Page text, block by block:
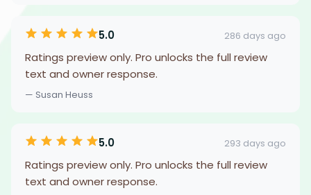
5.0 286 days ago
Ratings preview only. Pro unlocks the full review
text and owner response.
— Susan Heuss
5.0 293 days ago
Ratings preview only. Pro unlocks the full review
text and owner response.